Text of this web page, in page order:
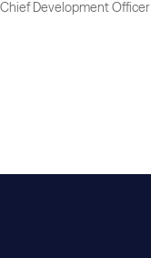
Chief Development Officer